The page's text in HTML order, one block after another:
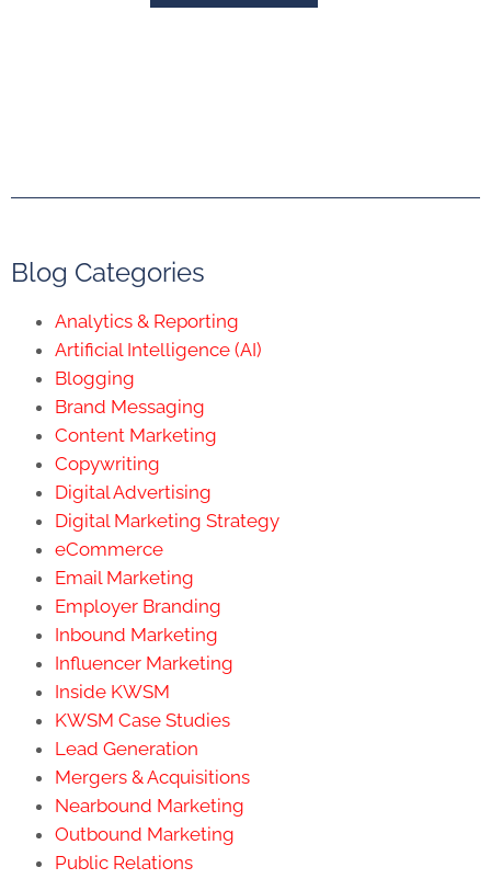
Blog Categories
Analytics & Reporting
Artificial Intelligence (AI)
Blogging
Brand Messaging
Content Marketing
Copywriting
Digital Advertising
Digital Marketing Strategy
eCommerce
Email Marketing
Employer Branding
Inbound Marketing
Influencer Marketing
Inside KWSM
KWSM Case Studies
Lead Generation
Mergers & Acquisitions
Nearbound Marketing
Outbound Marketing
Public Relations